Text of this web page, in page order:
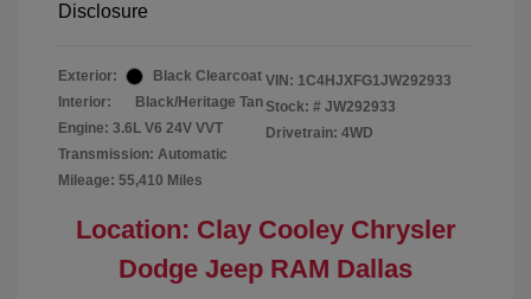
Disclosure
Exterior:
Black Clearcoat
Interior:
Black/Heritage Tan
Engine: 3.6L V6 24V VVT
Transmission: Automatic
Mileage: 55,410 Miles
VIN: 1C4HJXFG1JW292933
Stock: # JW292933
Drivetrain: 4WD
Location: Clay Cooley Chrysler
Dodge Jeep RAM Dallas